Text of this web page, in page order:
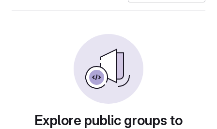
Explore public groups to